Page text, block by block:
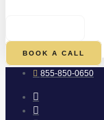
BOOK A CALL
855-850-0650